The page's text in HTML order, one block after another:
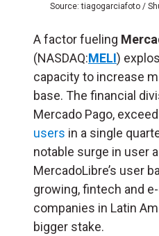
Source: tiagogarciafoto /
A factor fueling
(NASDAQ:MELI)
capacity to increase
base. The financial
Mercado Pago,
users in a single
notable surge in user
MercadoLibre’s user
growing, fintech and
companies in Latin
bigger stake.